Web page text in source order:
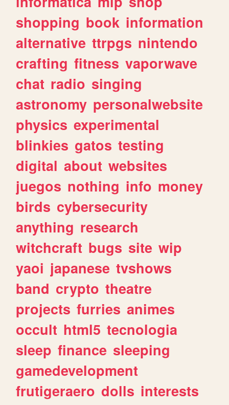
shopping book information
alternative ttrpgs nintendo
crafting fitness vaporwave
chat radio singing
astronomy personalwebsite
physics experimental
blinkies gatos testing
digital about websites
juegos nothing info money
birds cybersecurity
anything research
witchcraft bugs site wip
yaoi japanese tvshows
band crypto theatre
projects furries animes
occult html5 tecnologia
sleep finance sleeping
gamedevelopment
frutigeraero dolls interests